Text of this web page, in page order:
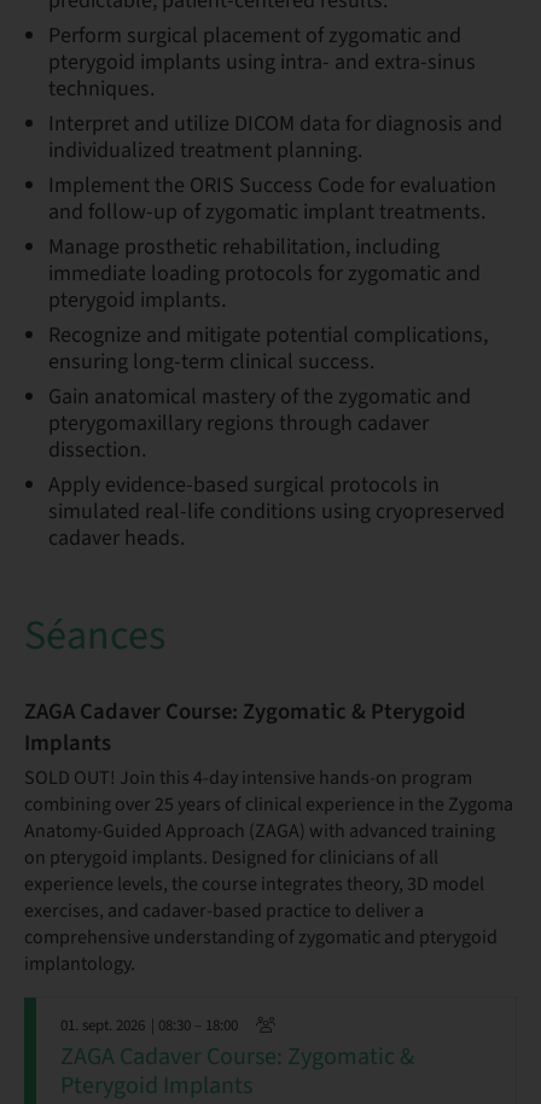
Perform surgical placement of zygomatic and
pterygoid implants using intra- and extra-sinus
techniques.
Interpret and utilize DICOM data for diagnosis and
individualized treatment planning.
Implement the ORIS Success Code for evaluation
and follow-up of zygomatic implant treatments.
Manage prosthetic rehabilitation, including
immediate loading protocols for zygomatic and
pterygoid implants.
Recognize and mitigate potential complications,
ensuring long-term clinical success.
Gain anatomical mastery of the zygomatic and
pterygomaxillary regions through cadaver
dissection.
Apply evidence-based surgical protocols in
simulated real-life conditions using cryopreserved
cadaver heads.
Séances
ZAGA Cadaver Course: Zygomatic & Pterygoid
Implants
SOLD OUT! Join this 4-day intensive hands-on program
combining over 25 years of clinical experience in the Zygoma
Anatomy-Guided Approach (ZAGA) with advanced training
on pterygoid implants. Designed for clinicians of all
experience levels, the course integrates theory, 3D model
exercises, and cadaver-based practice to deliver a
comprehensive understanding of zygomatic and pterygoid
implantology.
01. sept. 2026 | 08:30 – 18:00
ZAGA Cadaver Course: Zygomatic &
Pterygoid Implants